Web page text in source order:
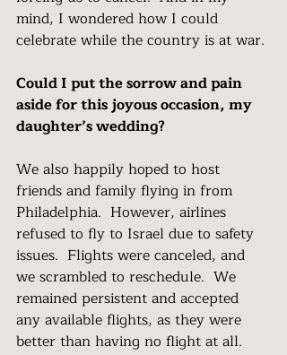
mind, I wondered how I could
celebrate while the country is at war.
Could I put the sorrow and pain
aside for this joyous occasion, my
daughter’s wedding?
We also happily hoped to host
friends and family flying in from
Philadelphia.  However, airlines
refused to fly to Israel due to safety
issues.  Flights were canceled, and
we scrambled to reschedule.  We
remained persistent and accepted
any available flights, as they were
better than having no flight at all.